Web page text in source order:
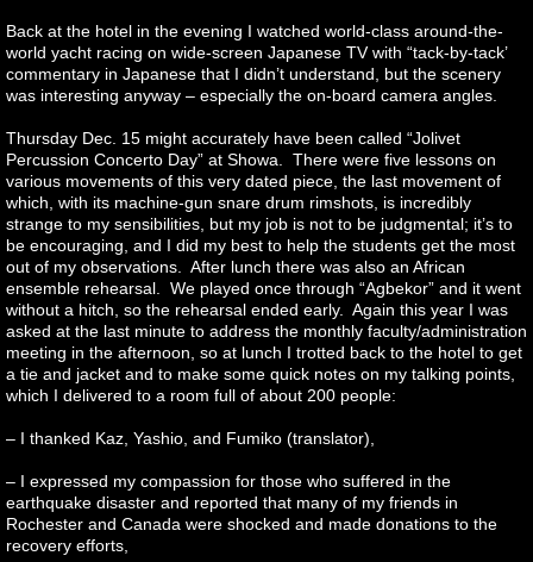
Back at the hotel in the evening I watched world-class around-the-
world yacht racing on wide-screen Japanese TV with “tack-by-tack’
commentary in Japanese that I didn’t understand, but the scenery
was interesting anyway – especially the on-board camera angles.
Thursday Dec. 15 might accurately have been called “Jolivet
Percussion Concerto Day” at Showa. There were five lessons on
various movements of this very dated piece, the last movement of
which, with its machine-gun snare drum rimshots, is incredibly
strange to my sensibilities, but my job is not to be judgmental; it’s to
be encouraging, and I did my best to help the students get the most
out of my observations. After lunch there was also an African
ensemble rehearsal. We played once through “Agbekor” and it went
without a hitch, so the rehearsal ended early. Again this year I was
asked at the last minute to address the monthly faculty/administration
meeting in the afternoon, so at lunch I trotted back to the hotel to get
a tie and jacket and to make some quick notes on my talking points,
which I delivered to a room full of about 200 people:
– I thanked Kaz, Yashio, and Fumiko (translator),
– I expressed my compassion for those who suffered in the
earthquake disaster and reported that many of my friends in
Rochester and Canada were shocked and made donations to the
recovery efforts,